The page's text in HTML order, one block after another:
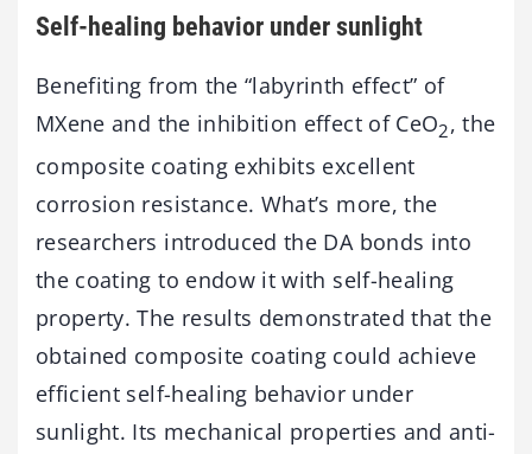
Self-healing behavior under sunlight
Benefiting from the “labyrinth effect” of
MXene and the inhibition effect of CeO2, the
composite coating exhibits excellent
corrosion resistance. What’s more, the
researchers introduced the DA bonds into
the coating to endow it with self-healing
property. The results demonstrated that the
obtained composite coating could achieve
efficient self-healing behavior under
sunlight. Its mechanical properties and anti-